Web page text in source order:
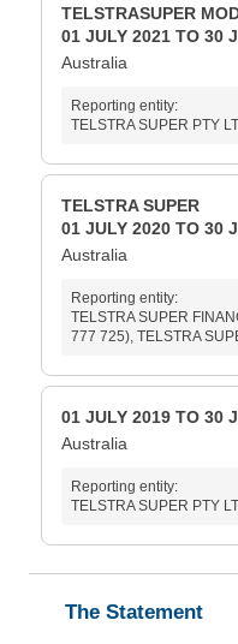
TELSTRASUPER
01 JULY 2021 TO 30
Australia
Reporting entity:
TELSTRA SUPER PTY
TELSTRA SUPER
01 JULY 2020 TO 30
Australia
Reporting entity:
TELSTRA SUPER
777 725), TELSTRA
01 JULY 2019 TO 30
Australia
Reporting entity:
TELSTRA SUPER PTY
The Statement